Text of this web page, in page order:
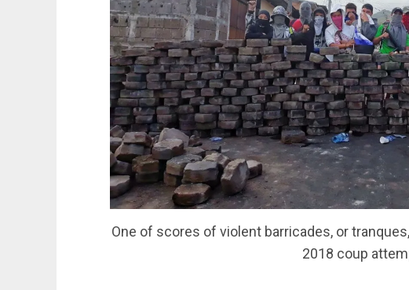
One of scores of violent barricades, or
2018 coup